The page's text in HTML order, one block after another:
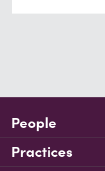
People
Practices